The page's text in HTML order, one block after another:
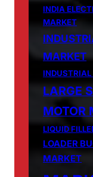
INDIA
MARKET
MARKET
INDUSTRIAL
LARGE
MOTOR
LIQUID
LOADER
MARKET